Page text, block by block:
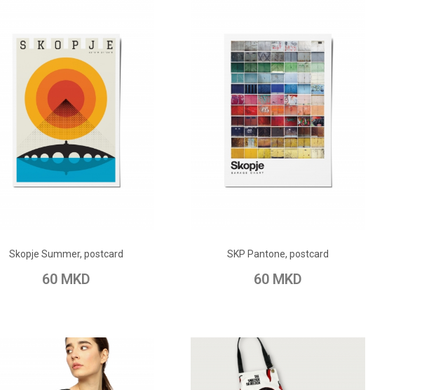
Skopje Summer, postcard
60 MKD
Add to Wish List Add to Compare
SKP Pantone, postcard
60 MKD
Add to Wish List Add to Compare